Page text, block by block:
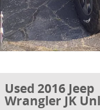
Used 2016 Jeep
Wrangler JK